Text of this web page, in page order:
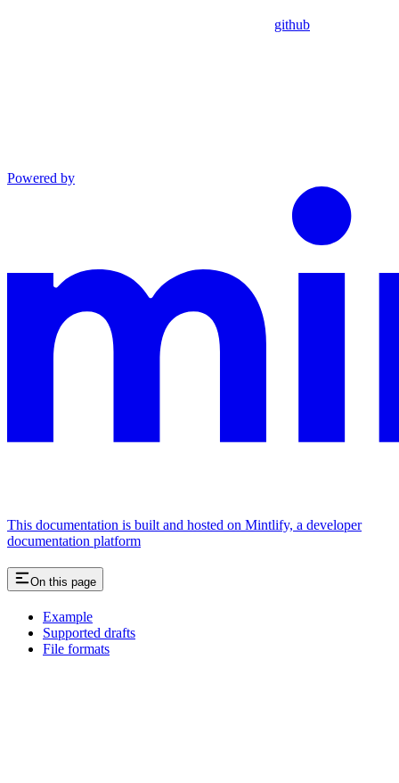
github
Powered by
This documentation is built and hosted on Mintlify, a developer
documentation platform
On this page
Example
Supported drafts
File formats